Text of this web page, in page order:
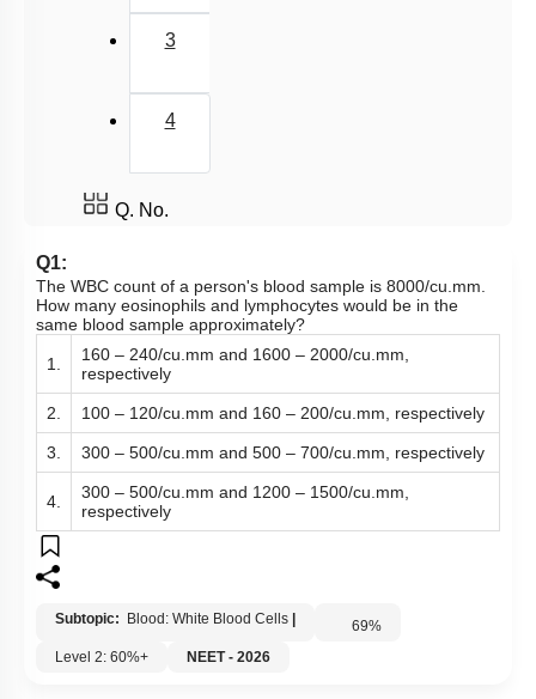
Blood: General Description & RBC
Circulatory Pathways
3
4
Q. No.
Q1:
The WBC count of a person's blood sample is 8000/cu.mm.
How many eosinophils and lymphocytes would be in the
same blood sample approximately?
1.
160 – 240/cu.mm and 1600 – 2000/cu.mm,
respectively
2. 100 – 120/cu.mm and 160 – 200/cu.mm, respectively
3. 300 – 500/cu.mm and 500 – 700/cu.mm, respectively
4.
300 – 500/cu.mm and 1200 – 1500/cu.mm,
respectively
Subtopic: Blood: White Blood Cells 69%
Level 2: 60%+
NEET - 2026